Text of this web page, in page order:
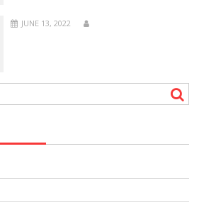
JUNE 13, 2022